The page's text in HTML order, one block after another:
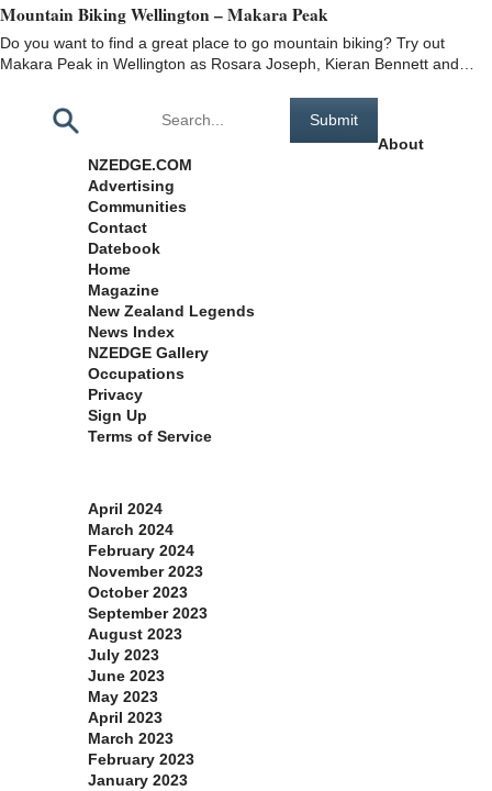
Mountain Biking Wellington – Makara Peak
Do you want to find a great place to go mountain biking? Try out
Makara Peak in Wellington as Rosara Joseph, Kieran Bennett and…
About
NZEDGE.COM
Advertising
Communities
Contact
Datebook
Home
Magazine
New Zealand Legends
News Index
NZEDGE Gallery
Occupations
Privacy
Sign Up
Terms of Service
April 2024
March 2024
February 2024
November 2023
October 2023
September 2023
August 2023
July 2023
June 2023
May 2023
April 2023
March 2023
February 2023
January 2023